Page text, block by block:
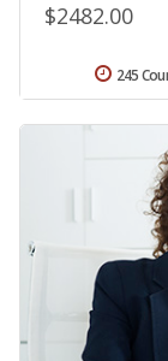
$2482.00
245